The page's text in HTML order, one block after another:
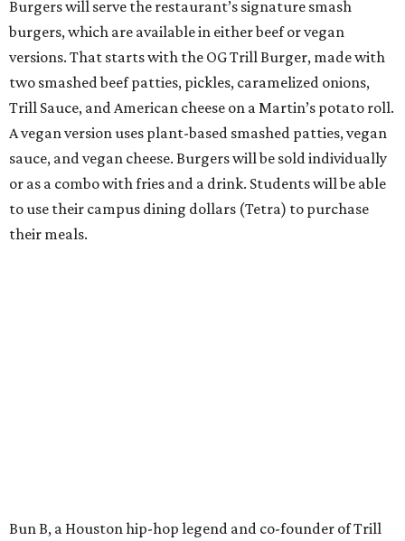
Burgers will serve the restaurant’s signature smash
burgers, which are available in either beef or vegan
versions. That starts with the OG Trill Burger, made with
two smashed beef patties, pickles, caramelized onions,
Trill Sauce, and American cheese on a Martin’s potato roll.
A vegan version uses plant-based smashed patties, vegan
sauce, and vegan cheese. Burgers will be sold individually
or as a combo with fries and a drink. Students will be able
to use their campus dining dollars (Tetra) to purchase
their meals.
Bun B, a Houston hip-hop legend and co-founder of Trill